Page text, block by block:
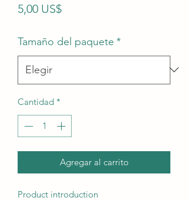
5,00 US$Precio
Tamaño del paquete *
Cantidad *
Agregar al carrito
Product introduction